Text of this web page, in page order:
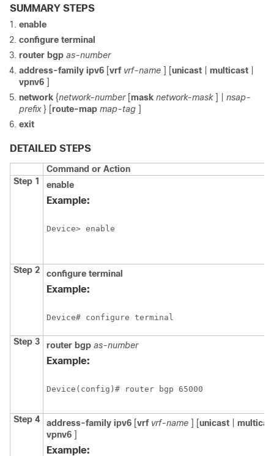
SUMMARY STEPS
enable
configure terminal
router bgp as-number
address-family ipv6 [vrf vrf-name ] [unicast multicast
vpnv6 ]
network {network-number [mask network-mask ] | nsap-
prefix } [route-map map-tag ]
exit
DETAILED STEPS
Command or Action
Step 1
enable
Example:
Device> enable
Step 2 configure terminal
Example:
Device# configure terminal
Step 3 router bgp as-number
Example:
Device(config)# router bgp 65000
Step 4 address-family ipv6 [vrf vrf-name ] [unicast
vpnv6 ]
Example: